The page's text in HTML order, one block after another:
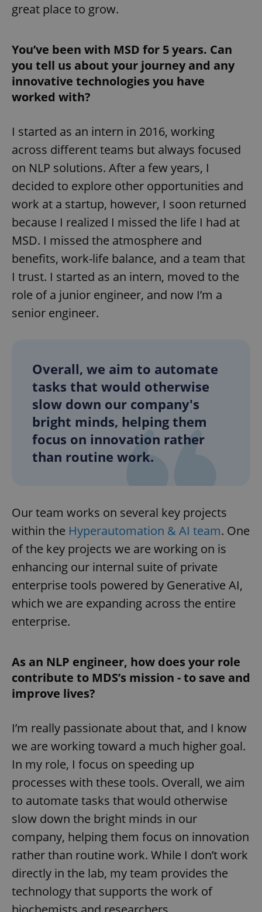
great place to grow.
You’ve been with MSD for 5 years. Can
you tell us about your journey and any
innovative technologies you have
worked with?
I started as an intern in 2016, working
across different teams but always focused
on NLP solutions. After a few years, I
decided to explore other opportunities and
work at a startup, however, I soon returned
because I realized I missed the life I had at
MSD. I missed the atmosphere and
benefits, work-life balance, and a team that
I trust. I started as an intern, moved to the
role of a junior engineer, and now I’m a
senior engineer.
Overall, we aim to automate
tasks that would otherwise
slow down our company's
bright minds, helping them
focus on innovation rather
than routine work.
Our team works on several key projects
within the Hyperautomation & AI team. One
of the key projects we are working on is
enhancing our internal suite of private
enterprise tools powered by Generative AI,
which we are expanding across the entire
enterprise.
As an NLP engineer, how does your role
contribute to MDS’s mission - to save and
improve lives?
I’m really passionate about that, and I know
we are working toward a much higher goal.
In my role, I focus on speeding up
processes with these tools. Overall, we aim
to automate tasks that would otherwise
slow down the bright minds in our
company, helping them focus on innovation
rather than routine work. While I don’t work
directly in the lab, my team provides the
technology that supports the work of